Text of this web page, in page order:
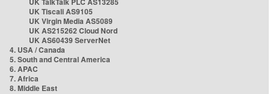
UK Tiscali AS9105
UK Virgin Media AS5089
UK AS215262 Cloud Nord
UK AS60439 ServerNet
4. USA / Canada
5. South and Central America
6. APAC
7. Africa
8. Middle East